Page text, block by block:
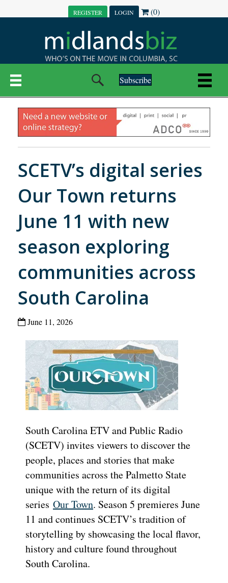
REGISTER LOGIN (0)
Subscribe
SCETV’s digital series
Our Town returns
June 11 with new
season exploring
communities across
South Carolina
June 11, 2026
South Carolina ETV and Public Radio
(SCETV) invites viewers to discover the
people, places and stories that make
communities across the Palmetto State
unique with the return of its digital
series Our Town. Season 5 premieres June
11 and continues SCETV’s tradition of
storytelling by showcasing the local flavor,
history and culture found throughout
South Carolina.